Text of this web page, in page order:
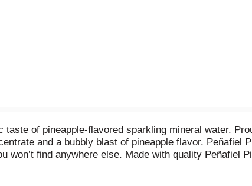
taste of pineapple-flavored sparkling mineral water.
and a bubbly blast of pineapple flavor. Peñafiel
won’t find anywhere else. Made with quality Peñafiel
delicious pineapple flavor. Plus, with zero caffeine,